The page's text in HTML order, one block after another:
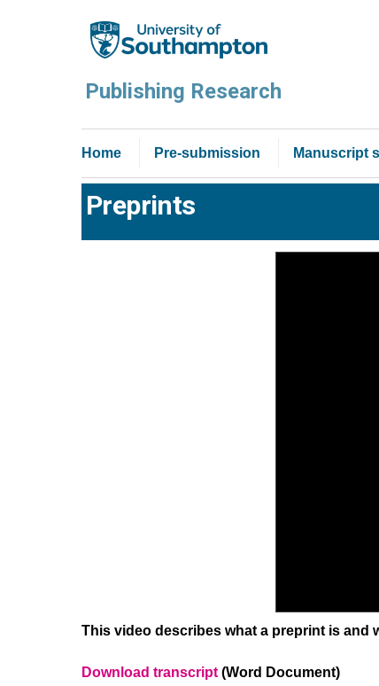
Publishing Research
Home Pre-submission Manuscript
Preprints
This video describes what a preprint is and
Download transcript (Word Document)